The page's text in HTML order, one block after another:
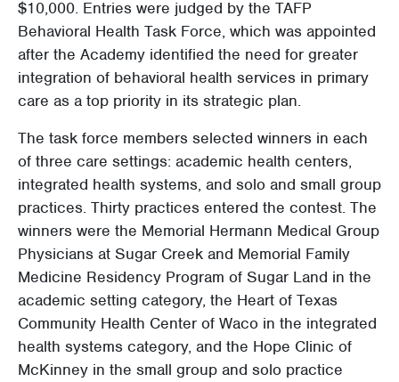
$10,000. Entries were judged by the TAFP
Behavioral Health Task Force, which was appointed
after the Academy identified the need for greater
integration of behavioral health services in primary
care as a top priority in its strategic plan.
The task force members selected winners in each
of three care settings: academic health centers,
integrated health systems, and solo and small group
practices. Thirty practices entered the contest. The
winners were the Memorial Hermann Medical Group
Physicians at Sugar Creek and Memorial Family
Medicine Residency Program of Sugar Land in the
academic setting category, the Heart of Texas
Community Health Center of Waco in the integrated
health systems category, and the Hope Clinic of
McKinney in the small group and solo practice